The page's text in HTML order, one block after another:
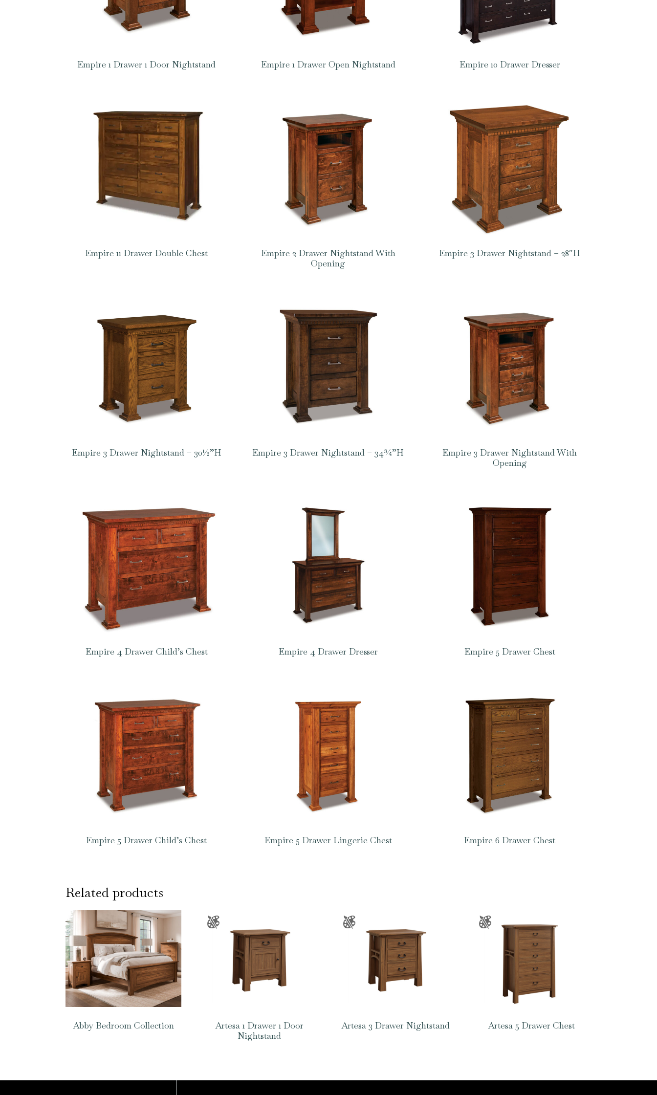
Empire 1 Drawer 1 Door Nightstand Empire 1 Drawer Open Nightstand Empire 10 Drawer Dresser
Empire 11 Drawer Double Chest
Empire 2 Drawer Nightstand With
Opening
Empire 3 Drawer Nightstand – 28″H
Empire 3 Drawer Nightstand – 30½”H Empire 3 Drawer Nightstand – 34¾”H
Empire 3 Drawer Nightstand With
Opening
Empire 4 Drawer Child’s Chest Empire 4 Drawer Dresser Empire 5 Drawer Chest
Empire 5 Drawer Child’s Chest Empire 5 Drawer Lingerie Chest Empire 6 Drawer Chest
Related products
Abby Bedroom Collection
Artesa 1 Drawer 1 Door
Nightstand
Artesa 3 Drawer Nightstand Artesa 5 Drawer Chest